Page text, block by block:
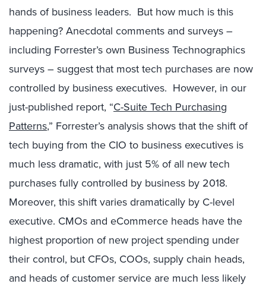
hands of business leaders. But how much is this
happening? Anecdotal comments and surveys –
including Forrester’s own Business Technographics
surveys – suggest that most tech purchases are now
controlled by business executives. However, in our
just-published report, “C-Suite Tech Purchasing
Patterns,” Forrester’s analysis shows that the shift of
tech buying from the CIO to business executives is
much less dramatic, with just 5% of all new tech
purchases fully controlled by business by 2018.
Moreover, this shift varies dramatically by C-level
executive. CMOs and eCommerce heads have the
highest proportion of new project spending under
their control, but CFOs, COOs, supply chain heads,
and heads of customer service are much less likely